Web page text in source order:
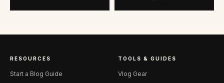
RESOURCES
Start a Blog Guide
TOOLS & GUIDES
Vlog Gear